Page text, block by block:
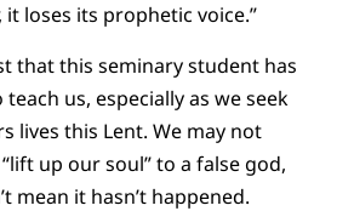
loses its prophetic voice.”
that this seminary student has
us, especially as we seek
lives this Lent. We may not
up our soul” to a false god,
mean it hasn’t happened.